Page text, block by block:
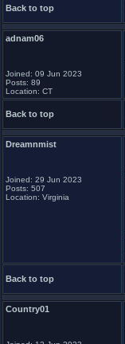
Back to top
adnam06
Joined: 09 Jun 2023
Posts: 89
Location: CT
Back to top
Dreamnmist
Joined: 29 Jun 2023
Posts: 507
Location: Virginia
Back to top
Country01